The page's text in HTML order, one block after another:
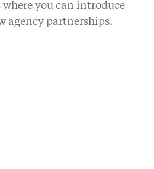
you can introduce
agency partnerships.